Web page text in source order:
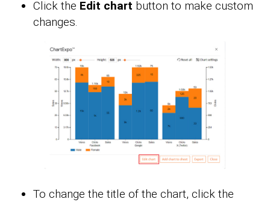
Click the Edit chart button to make custom
changes.
To change the title of the chart, click the